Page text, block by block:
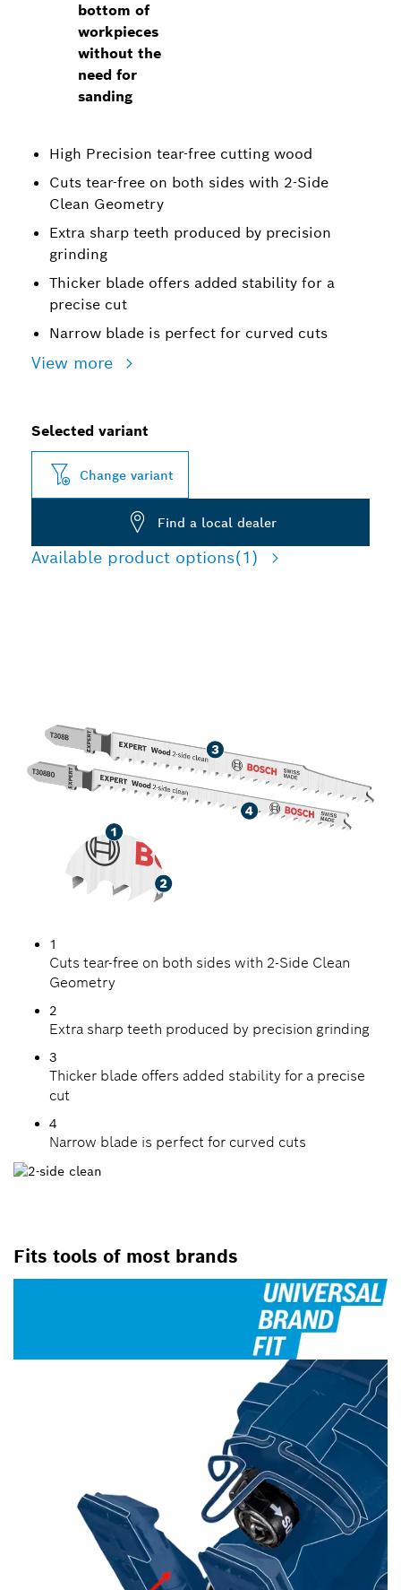
bottom of
workpieces
without the
need for
sanding
High Precision tear-free cutting wood
Cuts tear-free on both sides with 2-Side
Clean Geometry
Extra sharp teeth produced by precision
grinding
Thicker blade offers added stability for a
precise cut
Narrow blade is perfect for curved cuts
View more
Selected variant
Change variant
Find a local dealer
Available product options(1)
1
Cuts tear-free on both sides with 2-Side Clean
Geometry
2
Extra sharp teeth produced by precision grinding
3
Thicker blade offers added stability for a precise
cut
4
Narrow blade is perfect for curved cuts
Fits tools of most brands